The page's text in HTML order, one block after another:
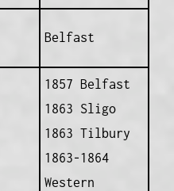
Belfast
1857 Belfast
1863 Sligo
1863 Tilbury
1863-1864
Western